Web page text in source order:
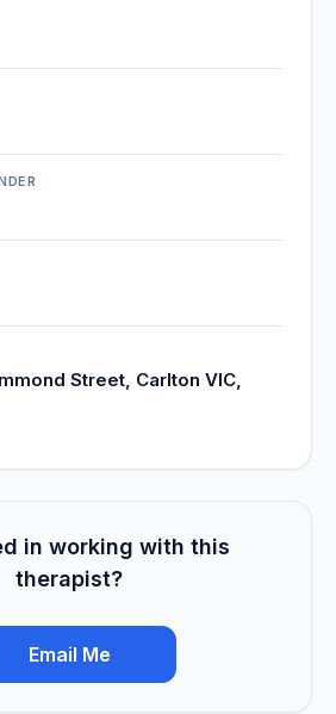
Street, Carlton VIC,
in working with this
therapist?
Email Me